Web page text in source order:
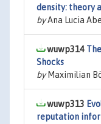
density: theory
byAna Lucia
wuwp314
Shocks
byMaximilian
wuwp313
reputation